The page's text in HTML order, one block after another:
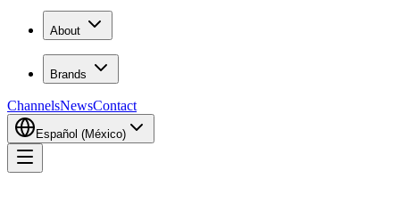
About
Brands
ChannelsNewsContact
Español (México)